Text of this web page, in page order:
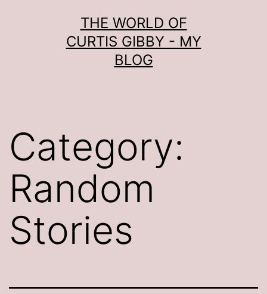
THE WORLD OF
CURTIS GIBBY - MY
BLOG
Category:
Random
Stories